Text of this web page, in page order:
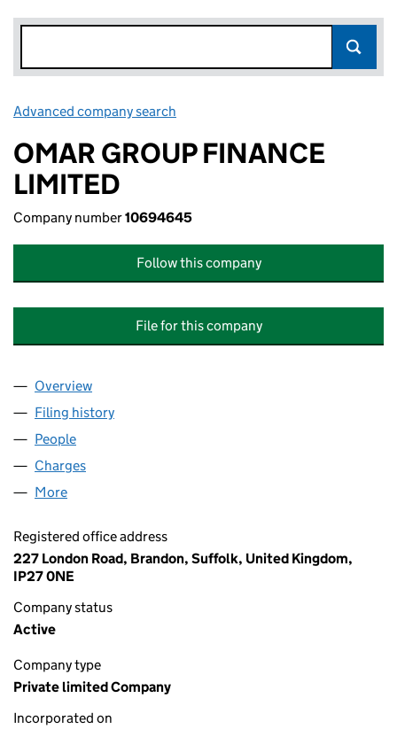
Advanced company search
OMAR GROUP FINANCE
LIMITED
Company number10694645
Follow this company
File for this company
Company
Overview
Filing history
People
Charges
More
Registered office address
227 London Road, Brandon, Suffolk, United Kingdom,
IP27 0NE
Company status
Active
Company type
Private limited Company
Incorporated on